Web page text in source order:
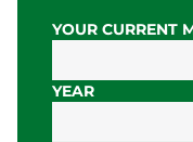
YOUR CURRENT
YEAR